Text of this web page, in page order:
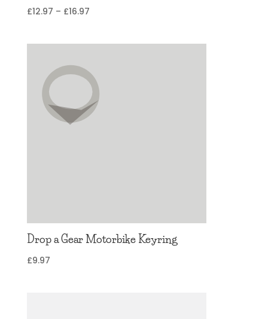
£12.97 – £16.97Price
Drop a Gear Motorbike Keyring
£9.97